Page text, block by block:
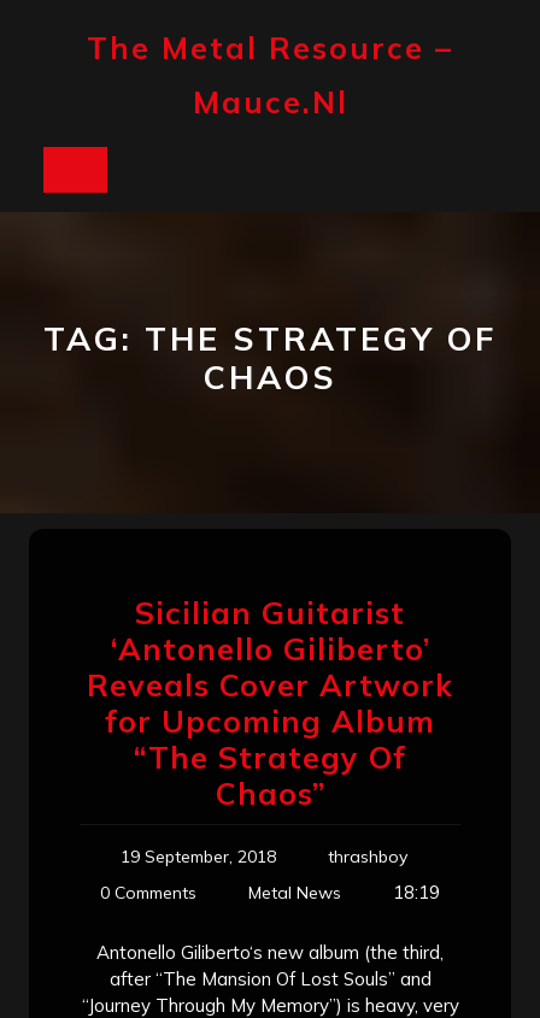
The Metal Resource –
Mauce.nl
TAG: THE STRATEGY OF
CHAOS
Sicilian Guitarist
‘Antonello Giliberto’
Reveals Cover Artwork
for Upcoming Album
“The Strategy Of
Chaos”
19 September, 2018
thrashboy
0 Comments
Metal News 18:19
Antonello Giliberto‘s new album (the third,
after “The Mansion Of Lost Souls” and
“Journey Through My Memory”) is heavy, very